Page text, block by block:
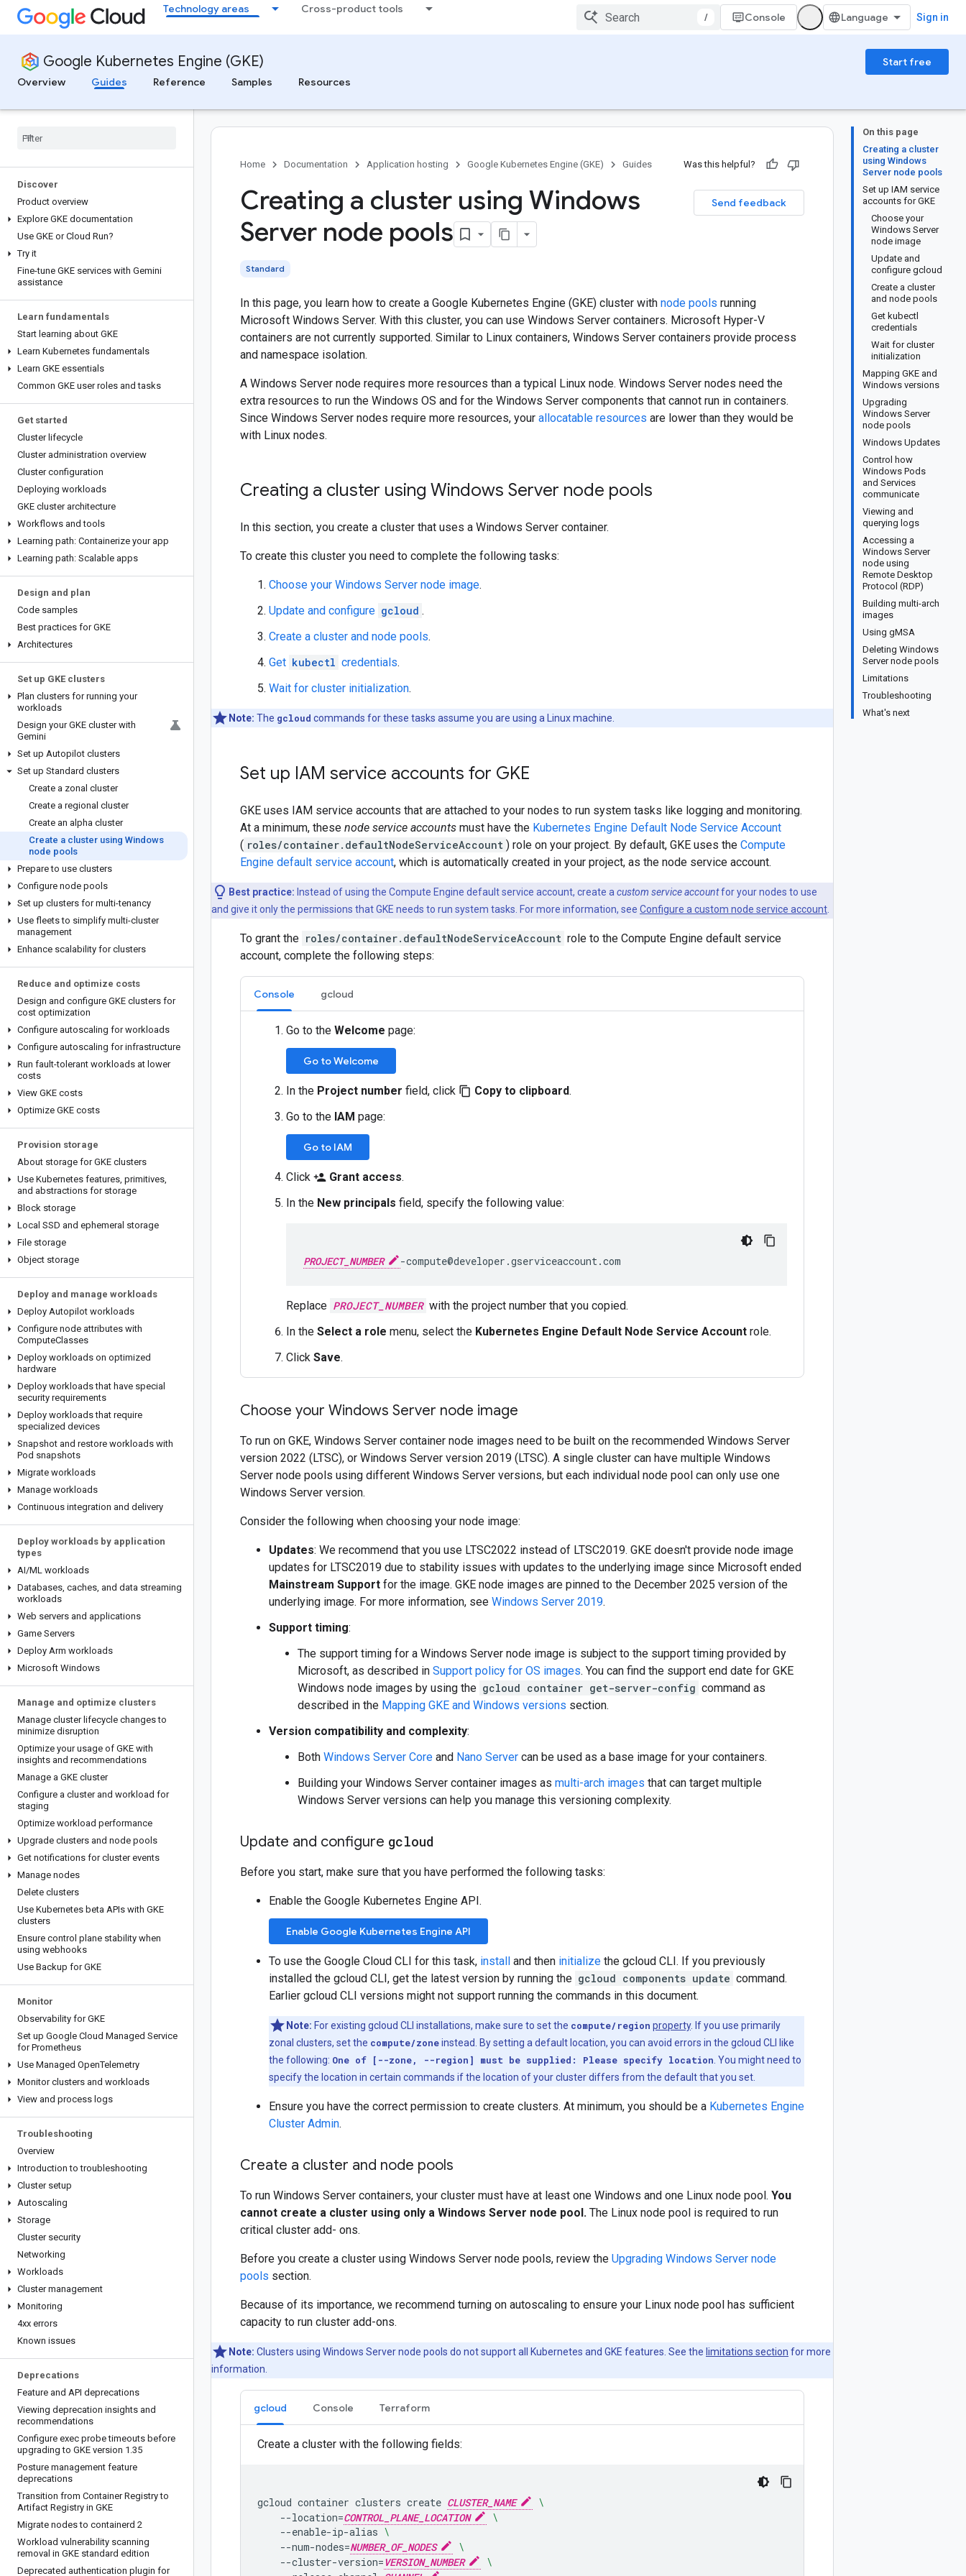
Technology areas Cross-product tools
/ Console Sign in
Google Kubernetes Engine (GKE)
Start free
Overview
Guides Reference Samples Resources
Discover
Product overview
Explore GKE documentation
Use GKE or Cloud Run?
Try it
Fine-tune GKE services with Gemini
assistance
Learn fundamentals
Start learning about GKE
Learn Kubernetes fundamentals
Learn GKE essentials
Common GKE user roles and tasks
Get started
Cluster lifecycle
Cluster administration overview
Cluster configuration
Deploying workloads
GKE cluster architecture
Workflows and tools
Learning path: Containerize your app
Learning path: Scalable apps
Design and plan
Code samples
Best practices for GKE
Architectures
Set up GKE clusters
Plan clusters for running your
workloads
Design your GKE cluster with
Gemini
Set up Autopilot clusters
Set up Standard clusters
Create a zonal cluster
Create a regional cluster
Create an alpha cluster
Create a cluster using Windows
node pools
Prepare to use clusters
Configure node pools
Set up clusters for multi-tenancy
Use fleets to simplify multi-cluster
management
Enhance scalability for clusters
Reduce and optimize costs
Design and configure GKE clusters for
cost optimization
Configure autoscaling for workloads
Configure autoscaling for infrastructure
Run fault-tolerant workloads at lower
costs
View GKE costs
Optimize GKE costs
Provision storage
About storage for GKE clusters
Use Kubernetes features, primitives,
and abstractions for storage
Block storage
Local SSD and ephemeral storage
File storage
Object storage
Deploy and manage workloads
Deploy Autopilot workloads
Configure node attributes with
ComputeClasses
Deploy workloads on optimized
hardware
Deploy workloads that have special
security requirements
Deploy workloads that require
specialized devices
Snapshot and restore workloads with
Pod snapshots
Migrate workloads
Manage workloads
Continuous integration and delivery
Deploy workloads by application
types
AI/ML workloads
Databases, caches, and data streaming
workloads
Web servers and applications
Game Servers
Deploy Arm workloads
Microsoft Windows
Manage and optimize clusters
Manage cluster lifecycle changes to
minimize disruption
Optimize your usage of GKE with
insights and recommendations
Manage a GKE cluster
Configure a cluster and workload for
staging
Optimize workload performance
Upgrade clusters and node pools
Get notifications for cluster events
Manage nodes
Delete clusters
Use Kubernetes beta APIs with GKE
clusters
Ensure control plane stability when
using webhooks
Use Backup for GKE
Monitor
Observability for GKE
Set up Google Cloud Managed Service
for Prometheus
Use Managed OpenTelemetry
Monitor clusters and workloads
View and process logs
Troubleshooting
Overview
Introduction to troubleshooting
Cluster setup
Autoscaling
Storage
Cluster security
Networking
Workloads
Cluster management
Monitoring
4xx errors
Known issues
Deprecations
Feature and API deprecations
Viewing deprecation insights and
recommendations
Configure exec probe timeouts before
upgrading to GKE version 1 .35
Posture management feature
deprecations
Transition from Container Registry to
Artifact Registry in GKE
Migrate nodes to containerd 2
Workload vulnerability scanning
removal in GKE standard edition
Deprecated authentication plugin for
On this page
Creating a cluster
using Windows
Server node pools
Set up IAM service
accounts for GKE
Choose your
Windows Server
node image
Update and
configure gcloud
Create a cluster
and node pools
Get kubectl
credentials
Wait for cluster
initialization
Mapping GKE and
Windows versions
Upgrading
Windows Server
node pools
Windows Updates
Control how
Windows Pods
and Services
communicate
Viewing and
querying logs
Accessing a
Windows Server
node using
Remote Desktop
Protocol (RDP)
Building multi-arch
images
Using gMSA
Deleting Windows
Server node pools
Limitations
Troubleshooting
What's next
Home Documentation Application hosting Google Kubernetes Engine (GKE) Guides Was this helpful?
Send feedback
Creating a cluster using Windows
Server node pools
Standard
In this page, you learn how to create a Google Kubernetes Engine (GKE) cluster with node pools running
Microsoft Windows Server. With this cluster, you can use Windows Server containers. Microsoft Hyper-V
containers are not currently supported. Similar to Linux containers, Windows Server containers provide process
and namespace isolation.
A Windows Server node requires more resources than a typical Linux node. Windows Server nodes need the
extra resources to run the Windows OS and for the Windows Server components that cannot run in containers.
Since Windows Server nodes require more resources, your allocatable resources are lower than they would be
with Linux nodes.
Creating a cluster using Windows Server node pools
In this section, you create a cluster that uses a Windows Server container.
To create this cluster you need to complete the following tasks:
Choose your Windows Server node image.
Update and configure gcloud .
Create a cluster and node pools.
Get kubectl credentials.
Wait for cluster initialization.
Note: The gcloud commands for these tasks assume you are using a Linux machine.
Set up IAM service accounts for GKE
GKE uses IAM service accounts that are attached to your nodes to run system tasks like logging and monitoring.
At a minimum, these node service accounts must have the Kubernetes Engine Default Node Service Account
( roles/container.defaultNodeServiceAccount ) role on your project. By default, GKE uses the Compute
Engine default service account, which is automatically created in your project, as the node service account.
Best practice: Instead of using the Compute Engine default service account, create a custom service accountfor your nodes to use
and give it only the permissions that GKE needs to run system tasks. For more information, see Configure a custom node service account
To grant the roles/container.defaultNodeServiceAccount role to the Compute Engine default service
account, complete the following steps:
Console gcloud
Go to the Welcome page:
Go to Welcome
In the Project number field, click content_copy Copy to clipboard.
Go to the IAM page:
Go to IAM
Click person_add Grant access.
In the New principals field, specify the following value:
PROJECT_NUMBER -compute@developer.gserviceaccount.com
Replace PROJECT_NUMBER with the project number that you copied.
In the Select a role menu, select the Kubernetes Engine Default Node Service Account role.
Click Save.
Choose your Windows Server node image
To run on GKE, Windows Server container node images need to be built on the recommended Windows Server
version 2022 (LTSC), or Windows Server version 2019 (LTSC). A single cluster can have multiple Windows
Server node pools using different Windows Server versions, but each individual node pool can only use one
Windows Server version.
Consider the following when choosing your node image:
Updates: We recommend that you use LTSC2022 instead of LTSC2019. GKE doesn't provide node image
updates for LTSC2019 due to stability issues with updates to the underlying image since Microsoft ended
Mainstream Support for the image. GKE node images are pinned to the December 2025 version of the
underlying image. For more information, see Windows Server 2019.
Support timing:
The support timing for a Windows Server node image is subject to the support timing provided by
Microsoft, as described in Support policy for OS images. You can find the support end date for GKE
Windows node images by using the gcloud container get-server-config command as
described in the Mapping GKE and Windows versions section.
Version compatibility and complexity:
Both Windows Server Core and Nano Server can be used as a base image for your containers.
Building your Windows Server container images as multi-arch images that can target multiple
Windows Server versions can help you manage this versioning complexity.
Update and configure gcloud
Before you start, make sure that you have performed the following tasks:
Enable the Google Kubernetes Engine API.
Enable Google Kubernetes Engine API
To use the Google Cloud CLI for this task, install and then initialize the gcloud CLI. If you previously
installed the gcloud CLI, get the latest version by running the gcloud components update command.
Earlier gcloud CLI versions might not support running the commands in this document.
Note: For existing gcloud CLI installations, make sure to set the compute/region property. If you use primarily
zonal clusters, set the compute/zoneinstead. By setting a default location, you can avoid errors in the gcloud CLI like
the following: One of [--zone, --region] must be supplied: Please specify location . You might need to
specify the location in certain commands if the location of your cluster differs from the default that you set.
Ensure you have the correct permission to create clusters. At minimum, you should be a Kubernetes Engine
Cluster Admin.
Create a cluster and node pools
To run Windows Server containers, your cluster must have at least one Windows and one Linux node pool. You
cannot create a cluster using only a Windows Server node pool. The Linux node pool is required to run
critical cluster add- ons.
Before you create a cluster using Windows Server node pools, review the Upgrading Windows Server node
pools section.
Because of its importance, we recommend turning on autoscaling to ensure your Linux node pool has sufficient
capacity to run cluster add-ons.
Note: Clusters using Windows Server node pools do not support all Kubernetes and GKE features. See the limitations section for more
information.
gcloud Console Terraform
Create a cluster with the following fields:
gcloud container clusters create CLUSTER_NAME
\
--location=CONTROL_PLANE_LOCATION
\
--enable-ip-alias \
--num-nodes=NUMBER_OF_NODES
\
--cluster-version=VERSION_NUMBER
\